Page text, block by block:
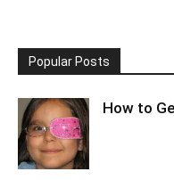
Popular Posts
How to